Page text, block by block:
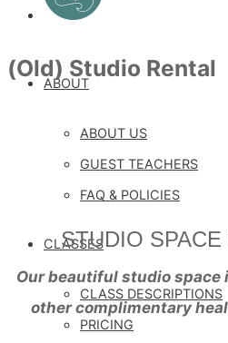
ABOUT
ABOUT US
GUEST TEACHERS
FAQ & POLICIES
CLASSES
CLASS DESCRIPTIONS
PRICING
(Old) Studio Rental
STUDIO
Our beautiful studio space
other complimentary